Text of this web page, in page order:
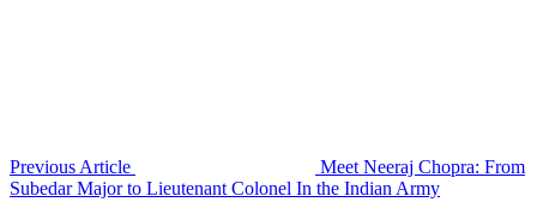
Previous Article
Meet Neeraj Chopra: From
Subedar Major to Lieutenant Colonel In the Indian Army